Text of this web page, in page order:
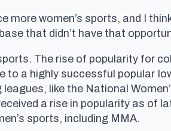
more women’s sports, and I
that didn’t have that
The rise of popularity for
to a highly successful popular
like the National
a rise in popularity as of
sports, including MMA.